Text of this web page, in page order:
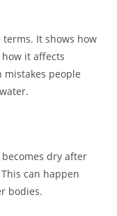
It shows how
it affects
mistakes people
dry after
can happen
bodies.